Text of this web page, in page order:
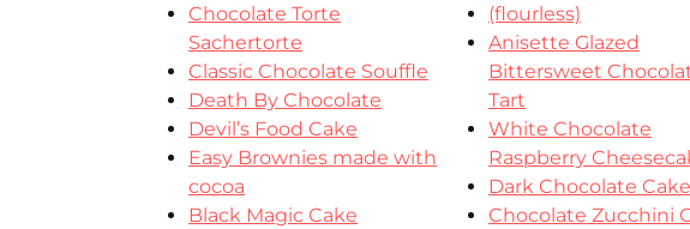
Chocolate Torte
Sachertorte
Classic Chocolate Souffle
Death By Chocolate
Devil’s Food Cake
Easy Brownies made with
cocoa
Black Magic Cake
(flourless)
Anisette Glazed
Bittersweet
Tart
White Chocolate
Raspberry
Dark Chocolate
Chocolate Zucchini